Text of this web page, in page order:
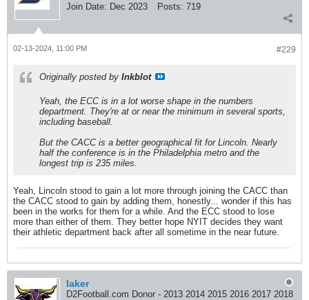
Join Date: Dec 2023 Posts: 719
#229
02-13-2024, 11:00 PM
Originally posted by Inkblot
Yeah, the ECC is in a lot worse shape in the numbers
department. They're at or near the minimum in several sports,
including baseball.
But the CACC is a better geographical fit for Lincoln. Nearly
half the conference is in the Philadelphia metro and the
longest trip is 235 miles.
Yeah, Lincoln stood to gain a lot more through joining the CACC than
the CACC stood to gain by adding them, honestly... wonder if this has
been in the works for them for a while. And the ECC stood to lose
more than either of them. They better hope NYIT decides they want
their athletic department back after all sometime in the near future.
laker
D2Football.com Donor - 2013 2014 2015 2016 2017 2018